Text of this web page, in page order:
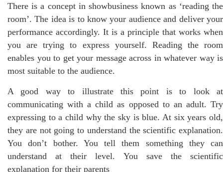
There is a concept in showbusiness known as ‘reading the
room’. The idea is to know your audience and deliver your
performance accordingly. It is a principle that works when
you are trying to express yourself. Reading the room
enables you to get your message across in whatever way is
most suitable to the audience.
A good way to illustrate this point is to look at
communicating with a child as opposed to an adult. Try
expressing to a child why the sky is blue. At six years old,
they are not going to understand the scientific explanation.
You don’t bother. You tell them something they can
understand at their level. You save the scientific
explanation for their parents